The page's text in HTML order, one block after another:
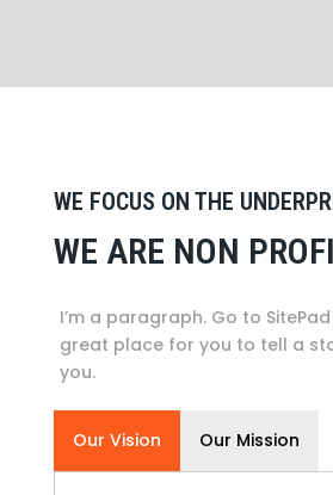
WE FOCUS ON THE
WE ARE NON
I’m a paragraph. Go to
great place for you to tell a
you.
Our Vision Our Mission